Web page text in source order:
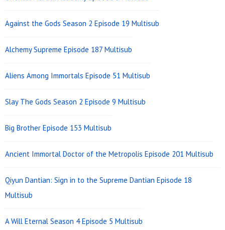
Against the Gods Season 2 Episode 19 Multisub
Alchemy Supreme Episode 187 Multisub
Aliens Among Immortals Episode 51 Multisub
Slay The Gods Season 2 Episode 9 Multisub
Big Brother Episode 153 Multisub
Ancient Immortal Doctor of the Metropolis Episode 201 Multisub
Qiyun Dantian: Sign in to the Supreme Dantian Episode 18
Multisub
A Will Eternal Season 4 Episode 5 Multisub